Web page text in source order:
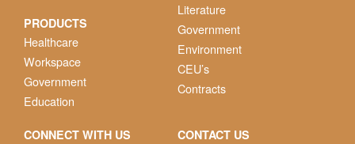
PRODUCTS
Healthcare
Workspace
Government
Education
Literature
Government
Environment
CEU’s
Contracts
CONNECT WITH US CONTACT US